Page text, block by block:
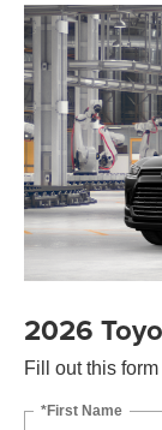
2026
Fill out this
*First Name